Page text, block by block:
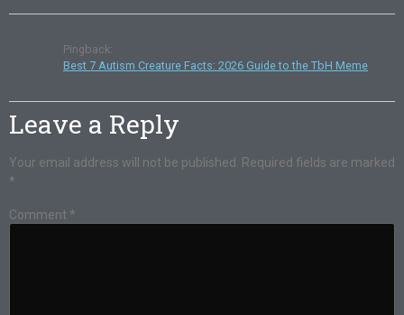
Pingback:
Best 7 Autism Creature Facts: 2026 Guide to the TbH Meme
Leave a Reply
Your email address will not be published.
Required fields are marked
*
Comment *